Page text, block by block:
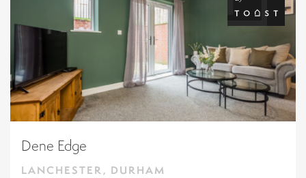
Dene Edge
LANCHESTER, DURHAM